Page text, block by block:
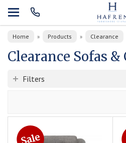
Home » Products » Clearance
Clearance Sofas &
Filters